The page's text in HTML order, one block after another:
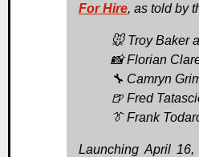
For Hire, as told by
🐭 Troy Baker
📸 Florian
🔧 Camryn
🍺 Fred
👔 Frank
Launching April